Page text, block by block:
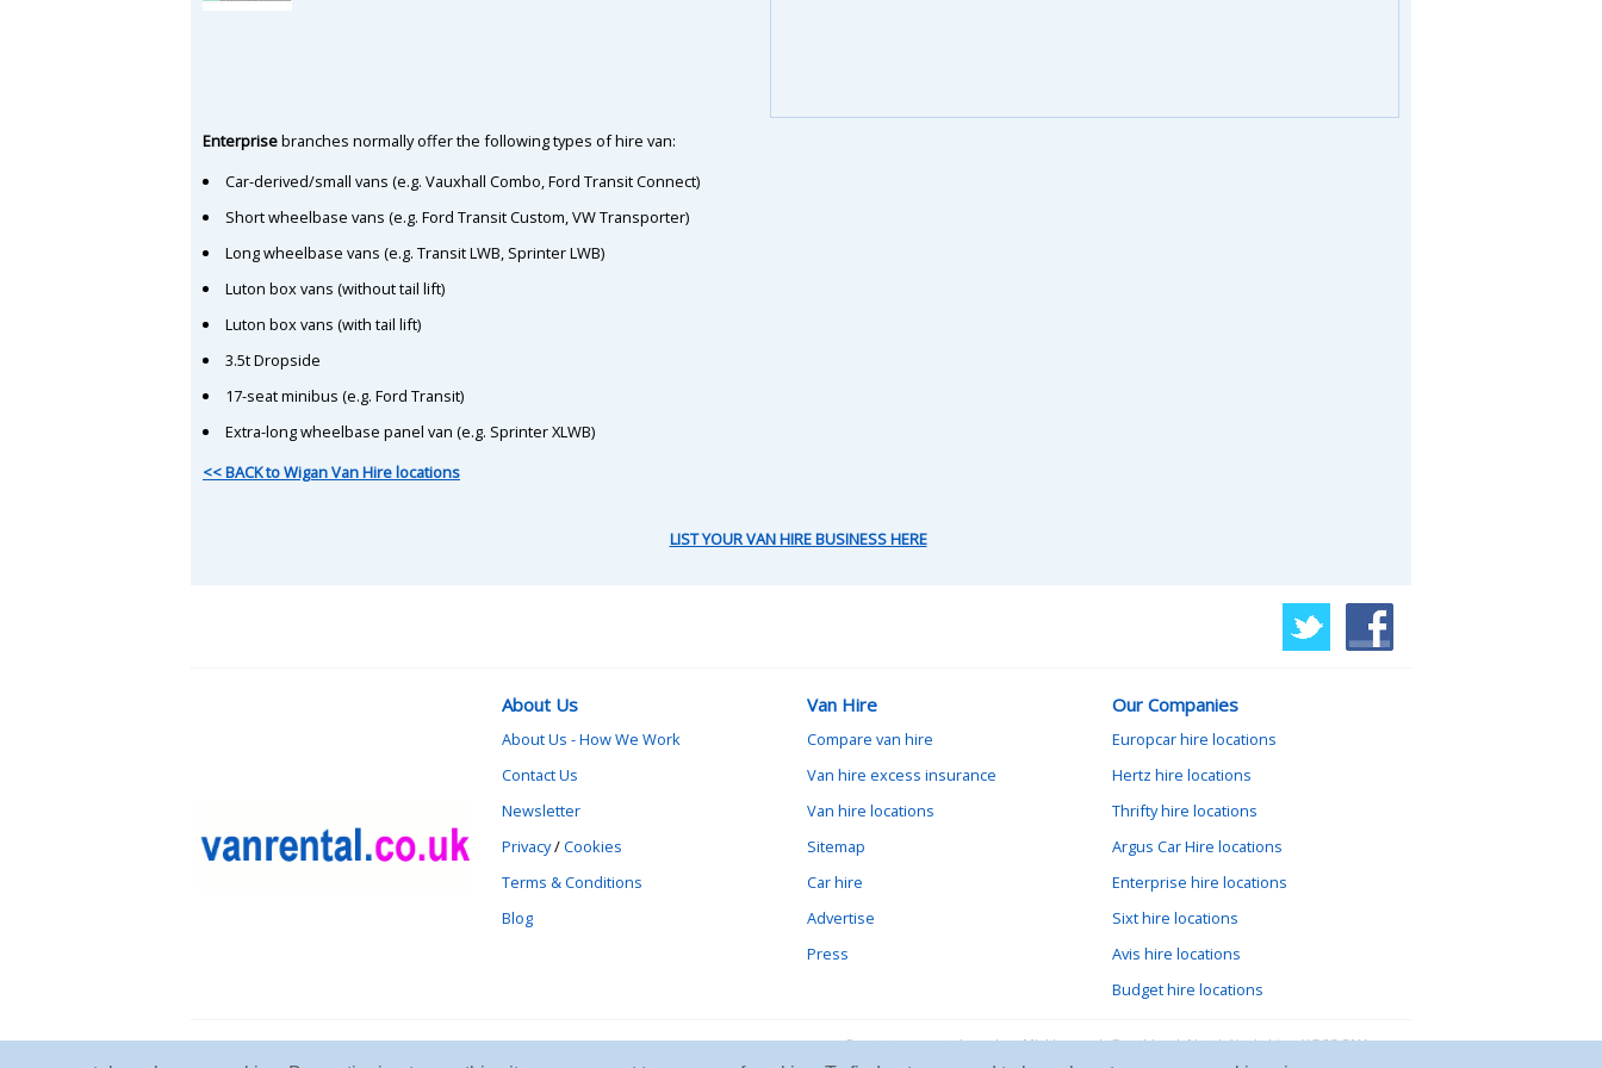
Enterprisebranches normally offer the following types of hire van:
Car-derived/small vans (e.g. Vauxhall Combo, Ford Transit Connect)
Short wheelbase vans (e.g. Ford Transit Custom, VW Transporter)
Long wheelbase vans (e.g. Transit LWB, Sprinter LWB)
Luton box vans (without tail lift)
Luton box vans (with tail lift)
3.5t Dropside
17-seat minibus (e.g. Ford Transit)
Extra-long wheelbase panel van (e.g. Sprinter XLWB)
<< BACK to Wigan Van Hire locations
LIST YOUR VAN HIRE BUSINESS HERE
About Us
About Us - How We Work
Contact Us
Newsletter
Privacy/Cookies
Terms & Conditions
Blog
Van Hire
Compare van hire
Van hire excess insurance
Van hire locations
Sitemap
Car hire
Advertise
Press
Our Companies
Europcar hire locations
Hertz hire locations
Thrifty hire locations
Argus Car Hire locations
Enterprise hire locations
Sixt hire locations
Avis hire locations
Budget hire locations
Contact vanrental.co.uk at Micklewood, Goathland, North Yorkshire, YO22 5NA